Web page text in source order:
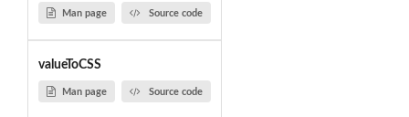
Man page Source code
valueToCSS
Man page Source code